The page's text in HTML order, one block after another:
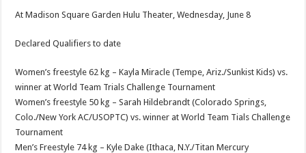
At Madison Square Garden Hulu Theater, Wednesday, June 8
Declared Qualifiers to date
Women’s freestyle 62 kg – Kayla Miracle (Tempe, Ariz./Sunkist Kids) vs.
winner at World Team Trials Challenge Tournament
Women’s freestyle 50 kg – Sarah Hildebrandt (Colorado Springs,
Colo./New York AC/USOPTC) vs. winner at World Team Tials Challenge
Tournament
Men’s Freestyle 74 kg – Kyle Dake (Ithaca, N.Y./Titan Mercury